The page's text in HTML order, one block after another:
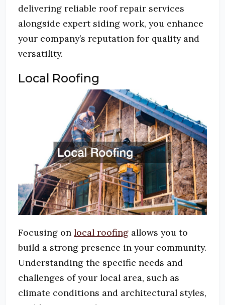
delivering reliable roof repair services
alongside expert siding work, you enhance
your company’s reputation for quality and
versatility.
Local Roofing
Focusing on local roofing allows you to
build a strong presence in your community.
Understanding the specific needs and
challenges of your local area, such as
climate conditions and architectural styles,